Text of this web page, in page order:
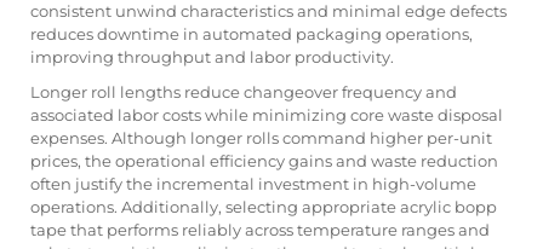
consistent unwind characteristics and minimal edge defects
reduces downtime in automated packaging operations,
improving throughput and labor productivity.
Longer roll lengths reduce changeover frequency and
associated labor costs while minimizing core waste disposal
expenses. Although longer rolls command higher per-unit
prices, the operational efficiency gains and waste reduction
often justify the incremental investment in high-volume
operations. Additionally, selecting appropriate acrylic bopp
tape that performs reliably across temperature ranges and